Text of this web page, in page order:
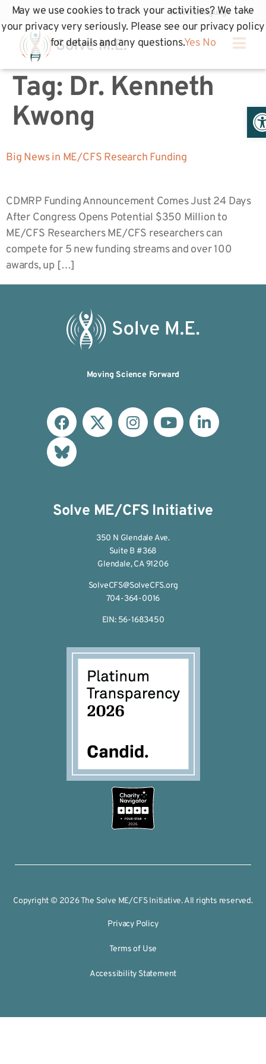
Tag: Dr. Kenneth
Kwong
Big News in ME/CFS Research Funding
CDMRP Funding Announcement Comes Just 24 Days
After Congress Opens Potential $350 Million to
ME/CFS Researchers ME/CFS researchers can
compete for 5 new funding streams and over 100
awards, up […]
Moving Science Forward
Solve ME/CFS Initiative
350 N Glendale Ave.
Suite B #368
Glendale, CA 91206
SolveCFS@SolveCFS.org
704-364-0016
EIN: 56-1683450
2026
Copyright © 2026 The Solve ME/CFS Initiative. All rights reserved.
Privacy Policy
Terms of Use
Accessibility Statement
May we use cookies to track your activities? We take
your privacy very seriously. Please see our privacy policy
for details and any questions.Yes No